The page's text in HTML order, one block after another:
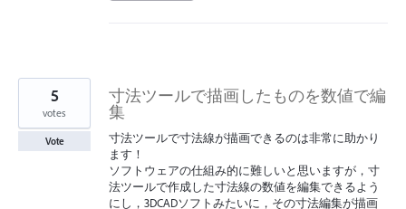
寸法ツールで描画したものを数値で編
集
寸法ツールで寸法線が描画できるのは非常に助かり
ます！
ソフトウェアの仕組み的に難しいと思いますが，寸
法ツールで作成した寸法線の数値を編集できるよう
にし，3DCADソフトみたいに，その寸法編集が描画
5
votes
Vote